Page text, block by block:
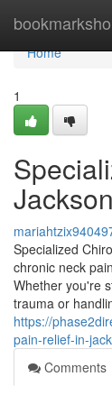
Home
Home
1
Specialized
chronic neck
Whether you're
trauma or
https://
pain-relief-in-
Comments